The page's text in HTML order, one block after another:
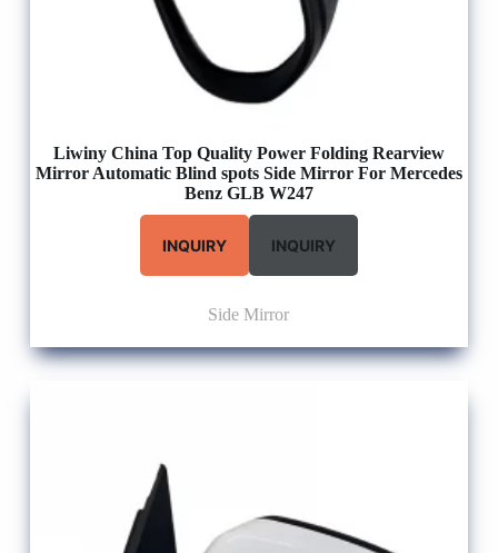
Liwiny China Top Quality Power Folding Rearview
Mirror Automatic Blind spots Side Mirror For Mercedes
Benz GLB W247
INQUIRY INQUIRY
Side Mirror